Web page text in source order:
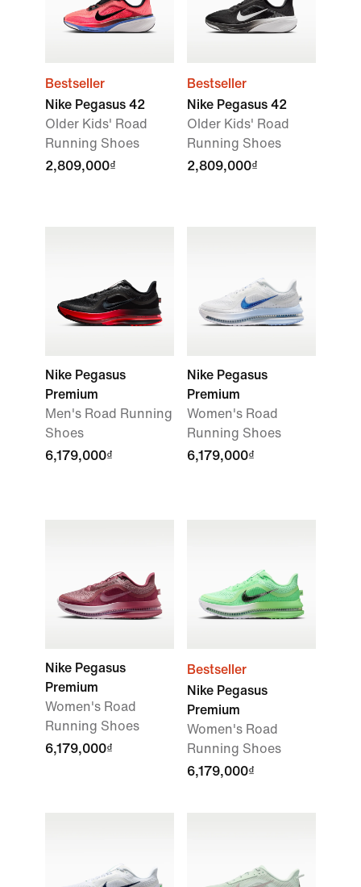
Bestseller
Nike Pegasus 42
Older Kids' Road
Running Shoes
2,809,000₫
Bestseller
Nike Pegasus 42
Older Kids' Road
Running Shoes
2,809,000₫
Nike Pegasus
Premium
Men's Road Running
Shoes
6,179,000₫
Nike Pegasus
Premium
Women's Road
Running Shoes
6,179,000₫
Nike Pegasus
Premium
Women's Road
Running Shoes
6,179,000₫
Bestseller
Nike Pegasus
Premium
Women's Road
Running Shoes
6,179,000₫